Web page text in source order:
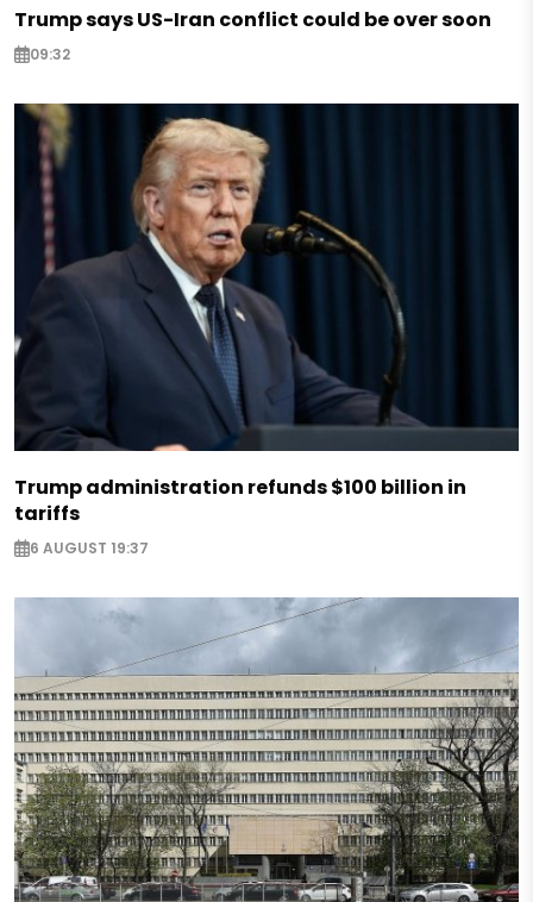
Trump says US-Iran conflict could be over soon
09:32
Trump administration refunds $100 billion in
tariffs
6 AUGUST 19:37